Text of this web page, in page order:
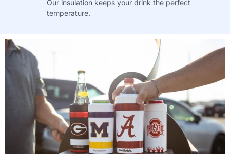
Our insulation keeps your drink the perfect
temperature.